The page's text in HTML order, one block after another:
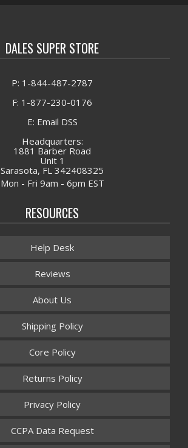
DALES SUPER STORE
P: 1-844-487-2787
F: 1-877-230-0176
E: Email DSS
Headquarters:
1881 Barber Road
Unit 1
Sarasota, FL 342408325
Mon - Fri 9am - 6pm EST
RESOURCES
Help Desk
Reviews
About Us
Shipping Policy
Core Policy
Returns Policy
Privacy Policy
CCPA Data Request